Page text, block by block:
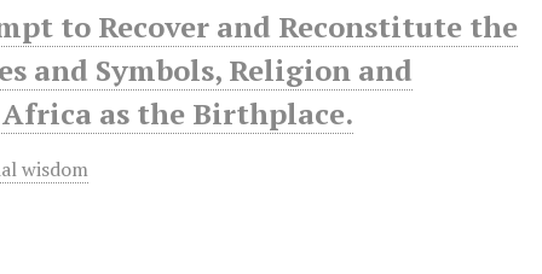
to Recover and Reconstitute the
and Symbols, Religion and
as the Birthplace.
wisdom